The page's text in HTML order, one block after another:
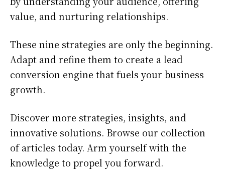
value, and nurturing relationships.
These nine strategies are only the beginning.
Adapt and refine them to create a lead
conversion engine that fuels your business
growth.
Discover more strategies, insights, and
innovative solutions. Browse our collection
of articles today. Arm yourself with the
knowledge to propel you forward.